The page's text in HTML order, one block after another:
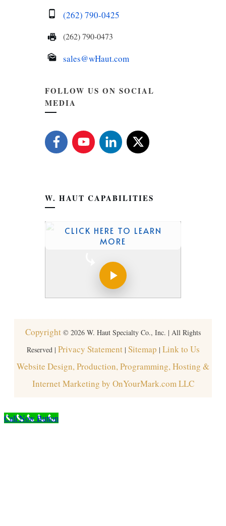
(262) 790-0425
(262) 790-0473
sales@wHaut.com
FOLLOW US ON SOCIAL
MEDIA
W. HAUT CAPABILITIES
CLICK HERE TO LEARN
MORE
Copyright © 2026 W. Haut Specialty Co., Inc. | All Rights
Reserved | Privacy Statement| Sitemap | Link to Us
Website Design, Production, Programming, Hosting &
Internet Marketing by OnYourMark.com LLC
Call Now Button